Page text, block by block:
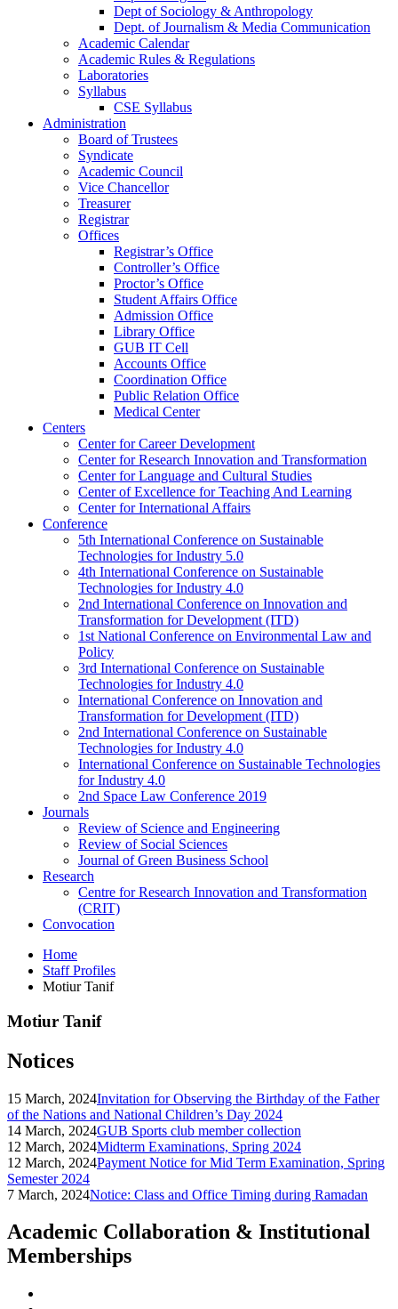
Dept of Sociology & Anthropology
Dept. of Journalism & Media Communication
Academic Calendar
Academic Rules & Regulations
Laboratories
Syllabus
CSE Syllabus
Administration
Board of Trustees
Syndicate
Academic Council
Vice Chancellor
Treasurer
Registrar
Offices
Registrar’s Office
Controller’s Office
Proctor’s Office
Student Affairs Office
Admission Office
Library Office
GUB IT Cell
Accounts Office
Coordination Office
Public Relation Office
Medical Center
Centers
Center for Career Development
Center for Research Innovation and Transformation
Center for Language and Cultural Studies
Center of Excellence for Teaching And Learning
Center for International Affairs
Conference
5th International Conference on Sustainable
Technologies for Industry 5.0
4th International Conference on Sustainable
Technologies for Industry 4.0
2nd International Conference on Innovation and
Transformation for Development (ITD)
1st National Conference on Environmental Law and
Policy
3rd International Conference on Sustainable
Technologies for Industry 4.0
International Conference on Innovation and
Transformation for Development (ITD)
2nd International Conference on Sustainable
Technologies for Industry 4.0
International Conference on Sustainable Technologies
for Industry 4.0
2nd Space Law Conference 2019
Journals
Review of Science and Engineering
Review of Social Sciences
Journal of Green Business School
Research
Centre for Research Innovation and Transformation
(CRIT)
Convocation
Home
Staff Profiles
Motiur Tanif
Motiur Tanif
Notices
15 March, 2024Invitation for Observing the Birthday of the Father
of the Nations and National Children’s Day 2024
14 March, 2024GUB Sports club member collection
12 March, 2024Midterm Examinations, Spring 2024
12 March, 2024Payment Notice for Mid Term Examination, Spring
Semester 2024
7 March, 2024Notice: Class and Office Timing during Ramadan
Academic Collaboration & Institutional
Memberships